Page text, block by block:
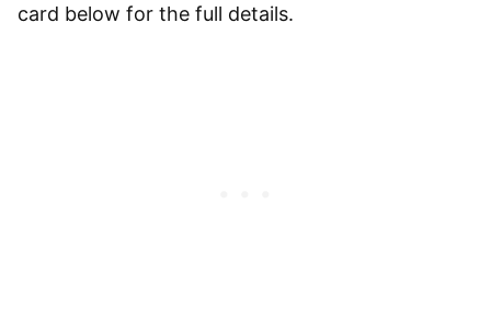
card below for the full details.